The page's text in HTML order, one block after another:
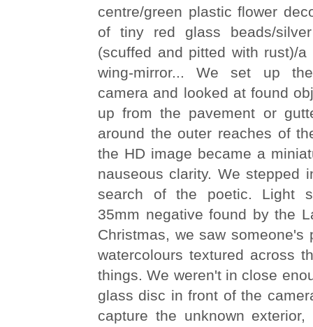
centre/green plastic flower
of tiny red glass beads/
(scuffed and pitted with rust)/
wing-mirror... We set up
camera and looked at found
up from the pavement or
around the outer reaches of
the HD image became a
nauseous clarity. We stepped
search of the poetic. Light
35mm negative found by the
Christmas, we saw someone's
watercolours textured across
things. We weren't in close
glass disc in front of the
capture the unknown exterior,